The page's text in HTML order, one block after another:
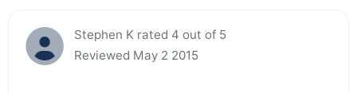
Stephen K rated 4 out of 5
Reviewed May 2 2015